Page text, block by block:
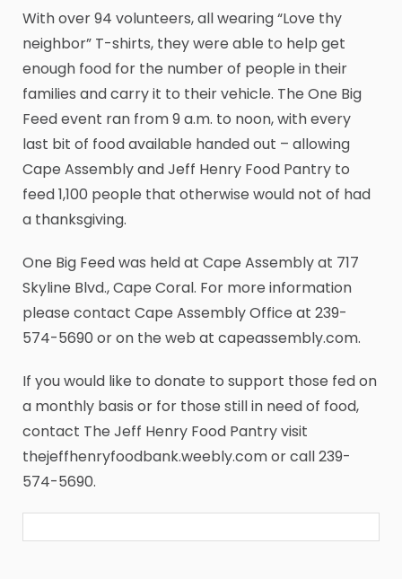
With over 94 volunteers, all wearing “Love thy
neighbor” T-shirts, they were able to help get
enough food for the number of people in their
families and carry it to their vehicle. The One Big
Feed event ran from 9 a.m. to noon, with every
last bit of food available handed out – allowing
Cape Assembly and Jeff Henry Food Pantry to
feed 1,100 people that otherwise would not of had
a thanksgiving.
One Big Feed was held at Cape Assembly at 717
Skyline Blvd., Cape Coral. For more information
please contact Cape Assembly Office at 239-
574-5690 or on the web at capeassembly.com.
If you would like to donate to support those fed on
a monthly basis or for those still in need of food,
contact The Jeff Henry Food Pantry visit
thejeffhenryfoodbank.weebly.com or call 239-
574-5690.